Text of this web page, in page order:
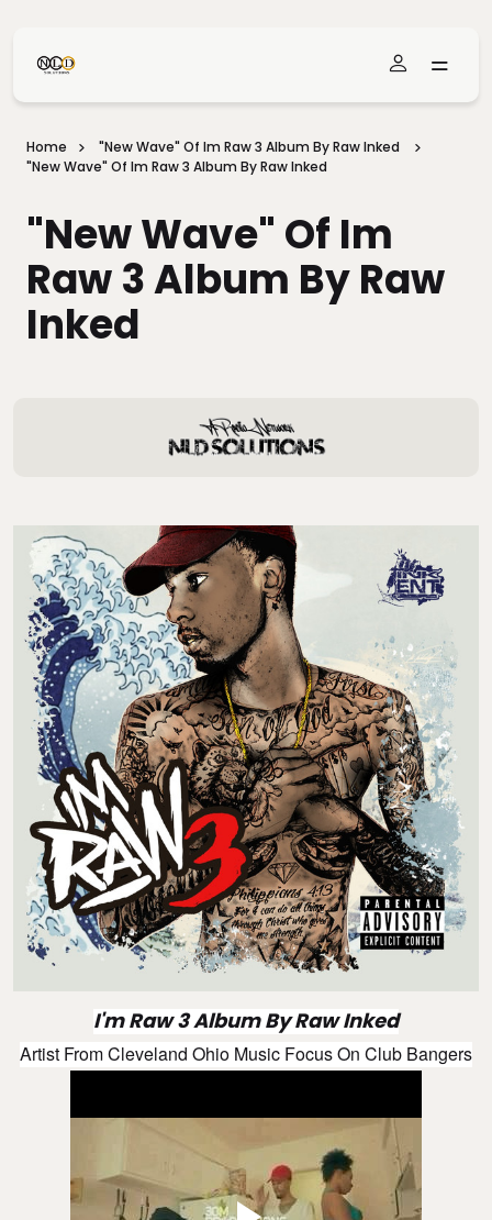
Home
"New Wave" Of Im Raw 3 Album By Raw Inked
"New Wave" Of Im Raw 3 Album By Raw Inked
"New Wave" Of Im
Raw 3 Album By Raw
Inked
I'm Raw 3 Album By Raw Inked
Artist From Cleveland Ohio Music Focus On Club Bangers